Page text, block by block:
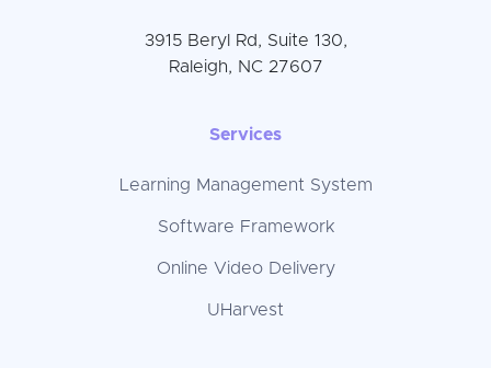
3915 Beryl Rd, Suite 130,
Raleigh, NC 27607
Services
Learning Management System
Software Framework
Online Video Delivery
UHarvest